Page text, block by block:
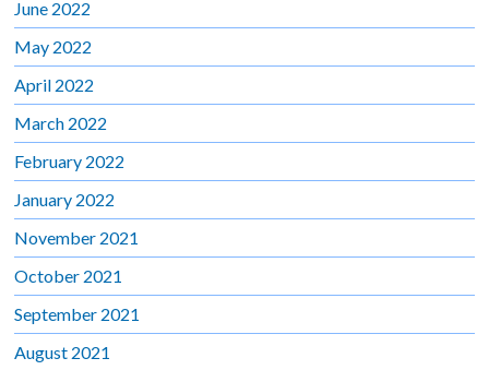
June 2022
May 2022
April 2022
March 2022
February 2022
January 2022
November 2021
October 2021
September 2021
August 2021